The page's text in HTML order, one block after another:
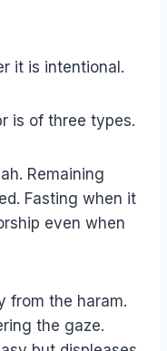
it is intentional.
is of three types.
Remaining
Fasting when it
even when
from the haram.
the gaze.